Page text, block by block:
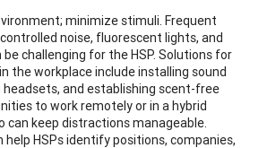
minimize stimuli. Frequent
noise, fluorescent lights, and
challenging for the HSP. Solutions for
the workplace include installing sound
headsets, and establishing scent-free
to work remotely or in a hybrid
can keep distractions manageable.
HSPs identify positions, companies,